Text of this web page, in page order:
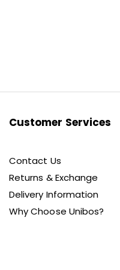
Customer Services
Contact Us
Returns & Exchange
Delivery Information
Why Choose Unibos?